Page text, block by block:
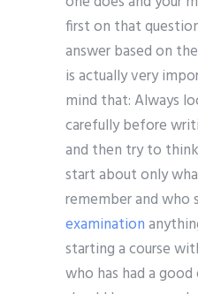
first on that
answer based on
is actually very
mind that: Always
carefully before
and then try to
start about only
remember and who
examination
starting a course
who has had a